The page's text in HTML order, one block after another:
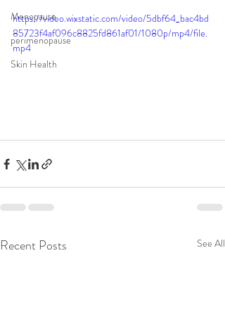
Menopause
perimenopause
Skin Health
https://video.wixstatic.com/video/5dbf64_bac4bd
85723f4af096c8825fd861af01/1080p/mp4/file.
mp4
Recent Posts See All